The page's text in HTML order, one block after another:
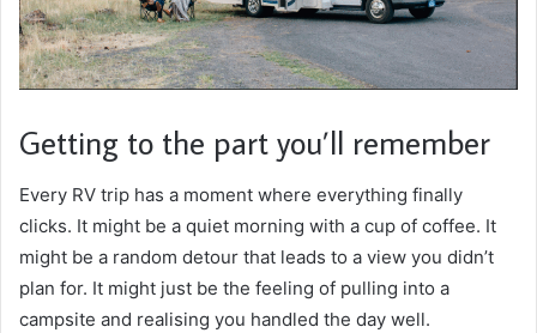
Getting to the part you’ll remember
Every RV trip has a moment where everything finally
clicks. It might be a quiet morning with a cup of coffee. It
might be a random detour that leads to a view you didn’t
plan for. It might just be the feeling of pulling into a
campsite and realising you handled the day well.